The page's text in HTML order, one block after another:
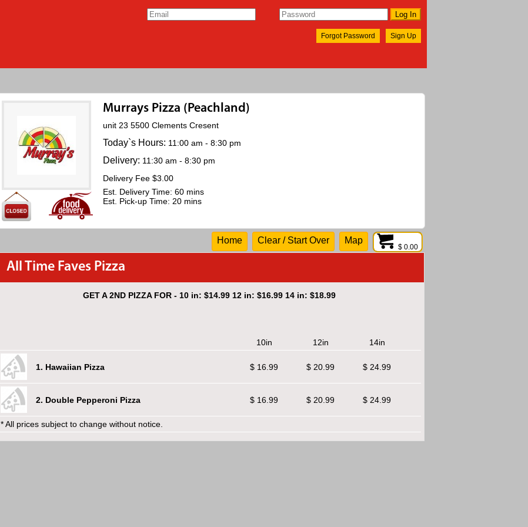
Sign Up
Forgot Password
Murrays Pizza (Peachland)
unit 23 5500 Clements Cresent
Today`s Hours: 11:00 am - 8:30 pm
Delivery: 11:30 am - 8:30 pm
Delivery Fee $3.00
Est. Delivery Time: 60 mins
Est. Pick-up Time: 20 mins
$ 0.00
Home Clear / Start Over Map
All Time Faves Pizza
GET A 2ND PIZZA FOR - 10 in: $14.99 12 in: $16.99 14 in: $18.99
10in 12in 14in
1. Hawaiian Pizza $ 16.99 $ 20.99 $ 24.99
2. Double Pepperoni Pizza $ 16.99 $ 20.99 $ 24.99
* All prices subject to change without notice.